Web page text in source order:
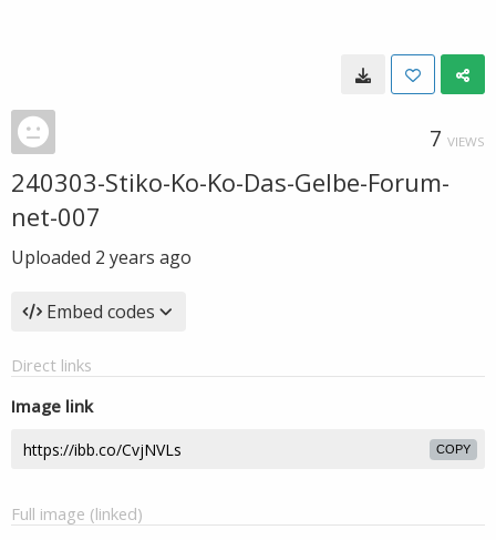
7 VIEWS
240303-Stiko-Ko-Ko-Das-Gelbe-Forum-
net-007
Uploaded 2 years ago
Embed codes
Direct links
Image link
COPY
Full image (linked)